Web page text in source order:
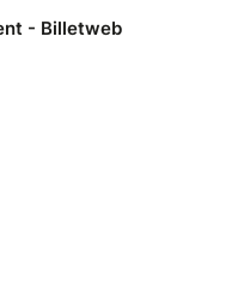
- Billetweb